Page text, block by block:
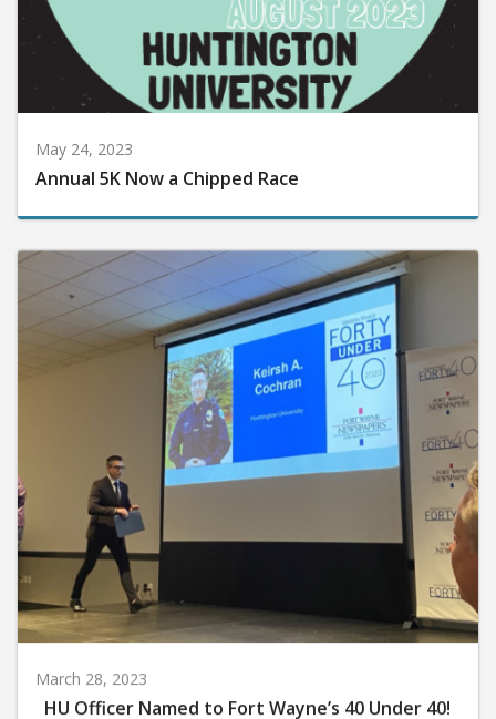
May 24, 2023
Annual 5K Now a Chipped Race
March 28, 2023
HU Officer Named to Fort Wayne’s 40 Under 40!